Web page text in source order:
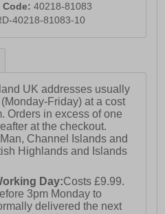
Code: 40218-81083
40218-81083-10
UK addresses usually
Friday) at a cost
Orders in excess of one
at the checkout.
Channel Islands and
Highlands and Islands
Day:Costs £9.99.
3pm Monday to
delivered the next